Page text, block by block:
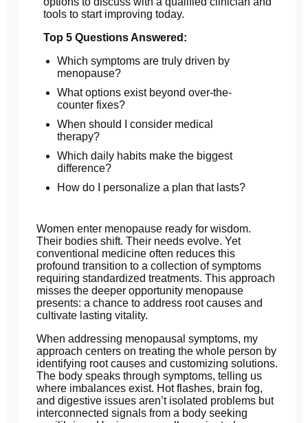
tools to start improving today.
Top 5 Questions Answered:
Which symptoms are truly driven by
menopause?
What options exist beyond over-the-
counter fixes?
When should I consider medical
therapy?
Which daily habits make the biggest
difference?
How do I personalize a plan that lasts?
Women enter menopause ready for wisdom.
Their bodies shift. Their needs evolve. Yet
conventional medicine often reduces this
profound transition to a collection of symptoms
requiring standardized treatments. This approach
misses the deeper opportunity menopause
presents: a chance to address root causes and
cultivate lasting vitality.
When addressing menopausal symptoms, my
approach centers on treating the whole person by
identifying root causes and customizing solutions.
The body speaks through symptoms, telling us
where imbalances exist. Hot flashes, brain fog,
and digestive issues aren’t isolated problems but
interconnected signals from a body seeking